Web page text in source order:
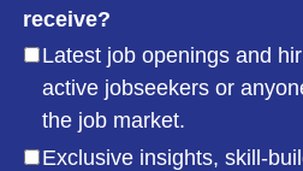
receive?
Latest job openings and
active jobseekers or
the job market.
Exclusive insights, skill-